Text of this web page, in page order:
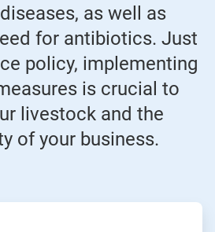
as well as
for antibiotics. Just
policy, implementing
is crucial to
livestock and the
of your business.